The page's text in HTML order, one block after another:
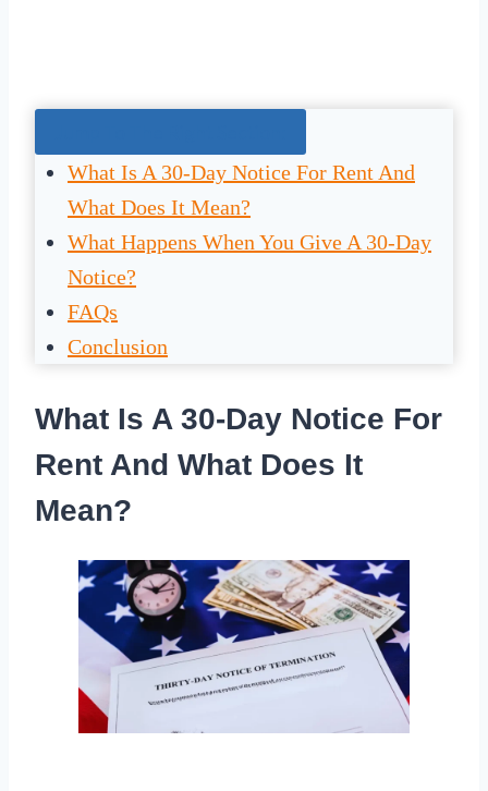
What Is A 30-Day Notice For Rent And
What Does It Mean?
What Happens When You Give A 30-Day
Notice?
FAQs
Conclusion
What Is A 30-Day Notice For
Rent And What Does It
Mean?